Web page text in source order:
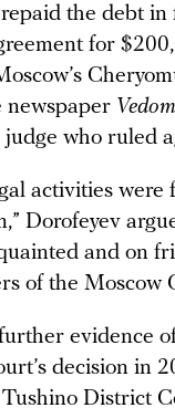
the debt in
for
newspaper
who ruled
activities
Dorofeyev
and on
of the Moscow
evidence
decision in
District